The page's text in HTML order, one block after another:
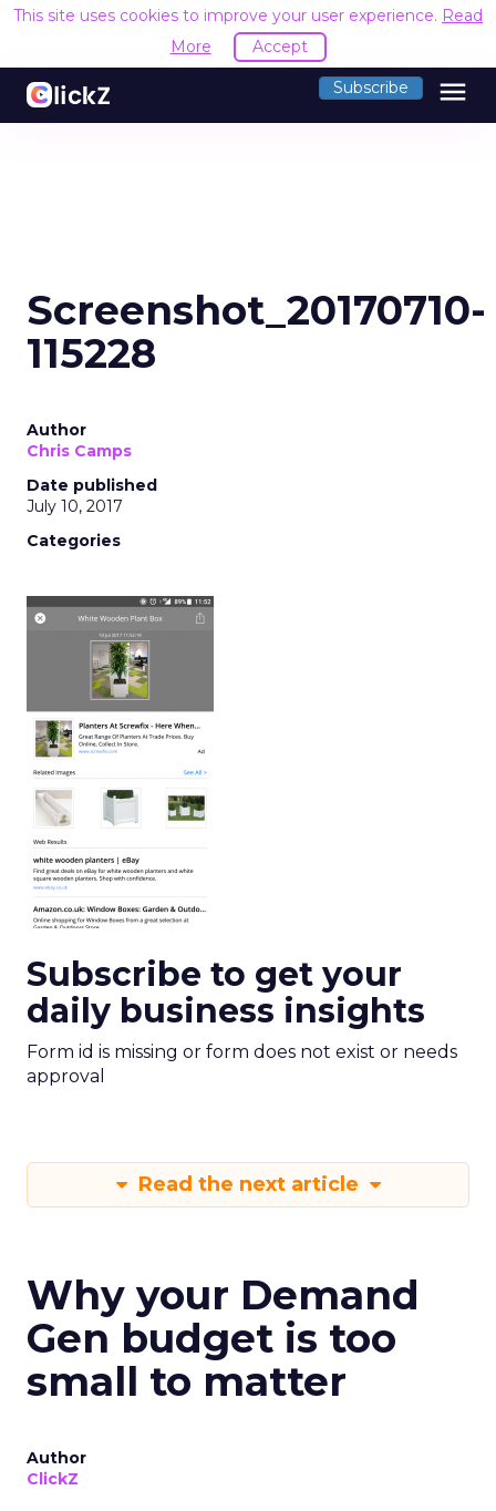
This site uses cookies to improve your user experience. Read
More
Accept
Subscribe menu
Screenshot_20170710-
115228
Author
Chris Camps
Date published
July 10, 2017
Categories
Subscribe to get your
daily business insights
Form id is missing or form does not exist or needs
approval
Read the next article
Why your Demand
Gen budget is too
small to matter
Author
ClickZ